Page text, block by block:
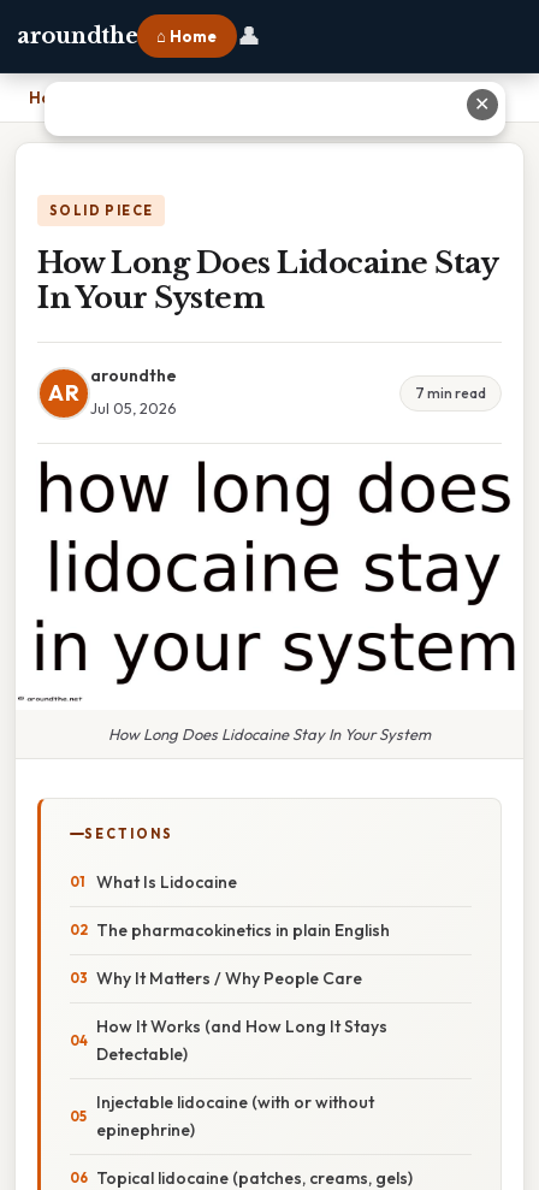
aroundthe ⌂ Home 👤
Home
SOLID PIECE
How Long Does Lidocaine Stay
In Your System
AR
aroundthe
Jul 05, 2026
7 min read
How Long Does Lidocaine Stay In Your System
SECTIONS
What Is Lidocaine
The pharmacokinetics in plain English
Why It Matters / Why People Care
How It Works (and How Long It Stays
Detectable)
Injectable lidocaine (with or without
epinephrine)
Topical lidocaine (patches, creams, gels)
✕